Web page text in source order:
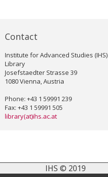
Contact
Institute for Advanced Studies (IHS)
Library
Josefstaedter Strasse 39
1080 Vienna, Austria
Phone: +43 1 59991 239
Fax: +43 1 59991 505
library(at)ihs.ac.at
IHS © 2019